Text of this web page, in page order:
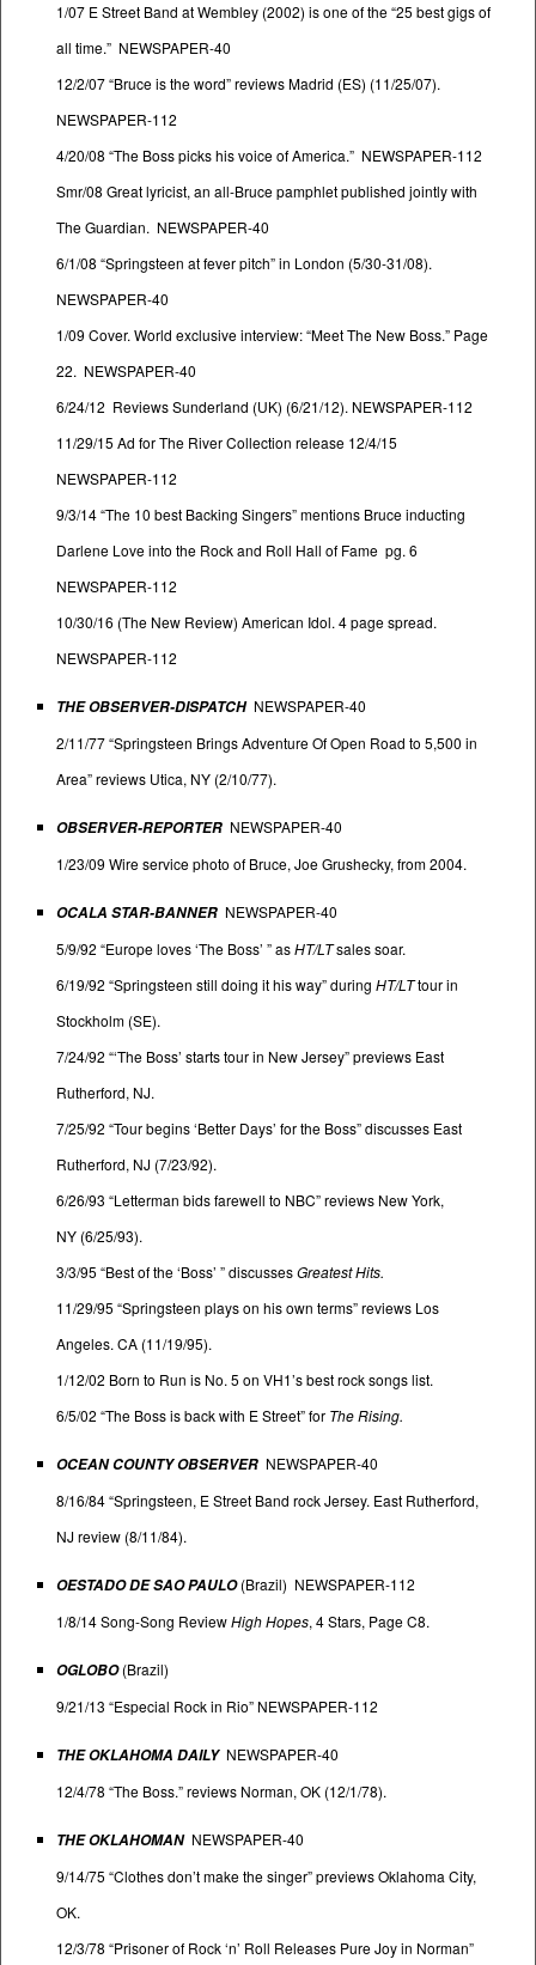
1/07 E Street Band at Wembley (2002) is one of the “25 best gigs of
all time.” NEWSPAPER-40
12/2/07 “Bruce is the word” reviews Madrid (ES) (11/25/07).
NEWSPAPER-112
4/20/08 “The Boss picks his voice of America.” NEWSPAPER-112
Smr/08 Great lyricist, an all-Bruce pamphlet published jointly with
The Guardian. NEWSPAPER-40
6/1/08 “Springsteen at fever pitch” in London (5/30-31/08).
NEWSPAPER-40
1/09 Cover. World exclusive interview: “Meet The New Boss.” Page
22. NEWSPAPER-40
6/24/12 Reviews Sunderland (UK) (6/21/12). NEWSPAPER-112
11/29/15 Ad for The River Collection release 12/4/15
NEWSPAPER-112
9/3/14 “The 10 best Backing Singers” mentions Bruce inducting
Darlene Love into the Rock and Roll Hall of Fame pg. 6
NEWSPAPER-112
10/30/16 (The New Review) American Idol. 4 page spread.
NEWSPAPER-112
THE OBSERVER-DISPATCHNEWSPAPER-40
2/11/77 “Springsteen Brings Adventure Of Open Road to 5,500 in
Area” reviews Utica, NY (2/10/77).
OBSERVER-REPORTER NEWSPAPER-40
1/23/09 Wire service photo of Bruce, Joe Grushecky, from 2004.
OCALA STAR-BANNER NEWSPAPER-40
5/9/92 “Europe loves ‘The Boss’ ” asHT/LTsales soar.
6/19/92 “Springsteen still doing it his way” duringHT/LTtour in
Stockholm (SE).
7/24/92 “‘The Boss’ starts tour in New Jersey” previews East
Rutherford, NJ.
7/25/92 “Tour begins ‘Better Days’ for the Boss” discusses East
Rutherford, NJ (7/23/92).
6/26/93 “Letterman bids farewell to NBC” reviews New York,
NY (6/25/93).
3/3/95 “Best of the ‘Boss’ ” discussesGreatest Hits.
11/29/95 “Springsteen plays on his own terms” reviews Los
Angeles. CA (11/19/95).
1/12/02 Born to Run is No. 5 on VH1’s best rock songs list.
6/5/02 “The Boss is back with E Street” for The Rising.
OCEAN COUNTY OBSERVER NEWSPAPER-40
8/16/84 “Springsteen, E Street Band rock Jersey. East Rutherford,
NJ review (8/11/84).
OESTADO DE SAO PAULO(Brazil) NEWSPAPER-112
1/8/14 Song-Song ReviewHigh Hopes, 4 Stars, Page C8.
OGLOBO(Brazil)
9/21/13 “Especial Rock in Rio” NEWSPAPER-112
THE OKLAHOMA DAILYNEWSPAPER-40
12/4/78 “The Boss.” reviews Norman, OK (12/1/78).
THE OKLAHOMANNEWSPAPER-40
9/14/75 “Clothes don’t make the singer” previews Oklahoma City,
OK.
12/3/78 “Prisoner of Rock ‘n’ Roll Releases Pure Joy in Norman”